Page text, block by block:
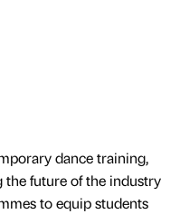
dance training,
the future of the industry
to equip students